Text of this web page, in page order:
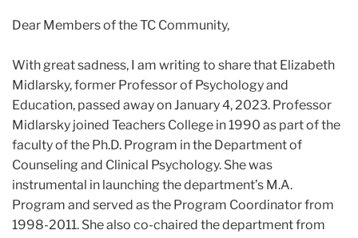
January
passing
of
Professor
Elizabeth
Midlarsky
Dear Members of the TC Community,
With great sadness, I am writing to share that Elizabeth
Midlarsky, former Professor of Psychology and
Education, passed away on January 4, 2023. Professor
Midlarsky joined Teachers College in 1990 as part of the
faculty of the Ph.D. Program in the Department of
Counseling and Clinical Psychology. She was
instrumental in launching the department’s M.A.
Program and served as the Program Coordinator from
1998-2011. She also co-chaired the department from